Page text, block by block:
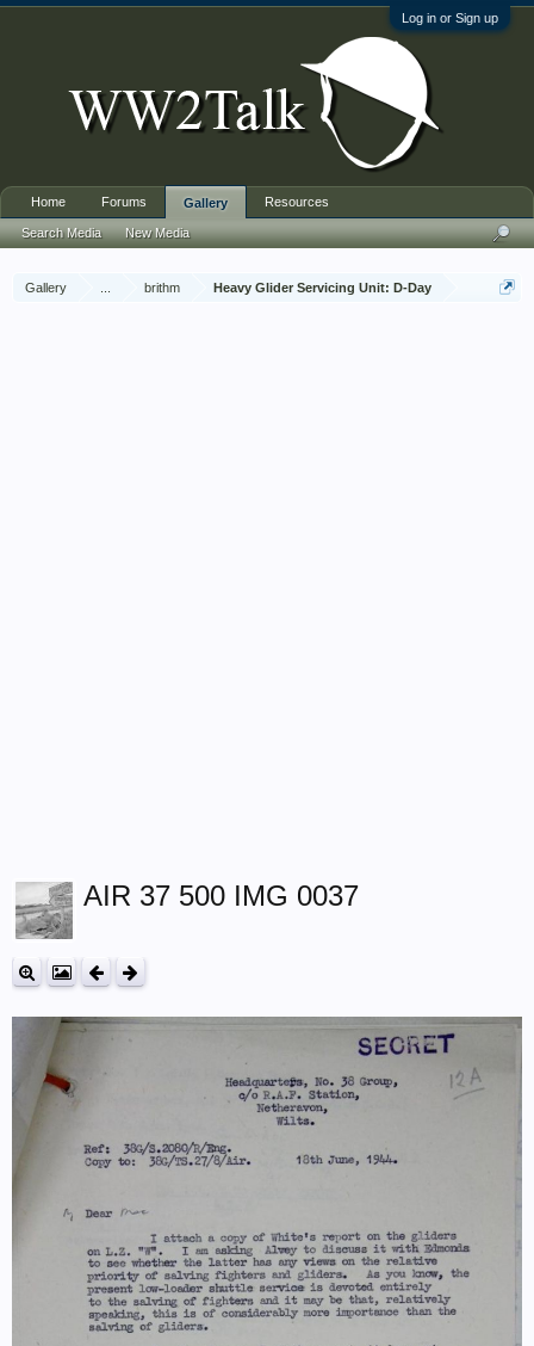
Log in or Sign up
Gallery brithm Heavy Glider Servicing Unit: D-Day
AIR 37 500 IMG 0037
Home Forums Gallery
Search Media New Media
Resources